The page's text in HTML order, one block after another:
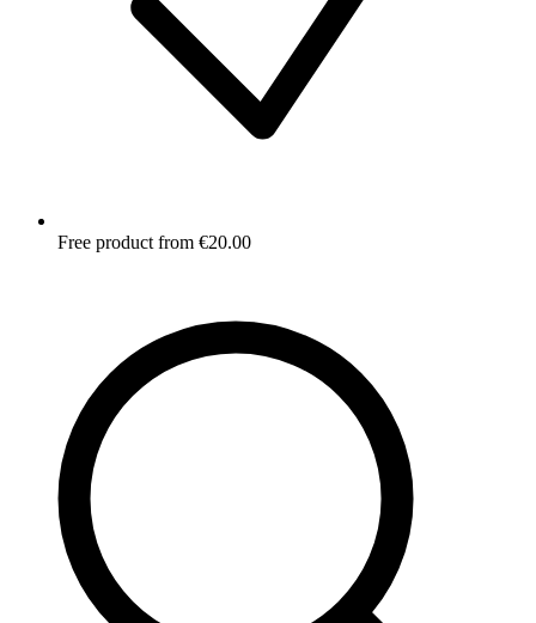
Free product from €20.00